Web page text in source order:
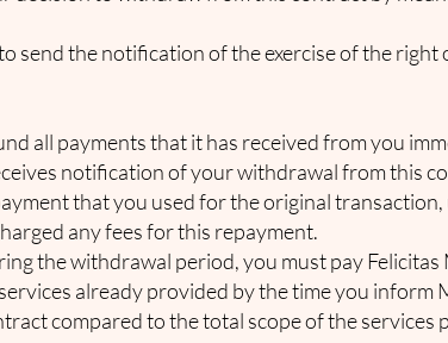
send the notification of the exercise of the right
all payments that it has received from you
notification of your withdrawal from this
that you used for the original transaction,
any fees for this repayment.
the withdrawal period, you must pay Felicitas
already provided by the time you inform
compared to the total scope of the services